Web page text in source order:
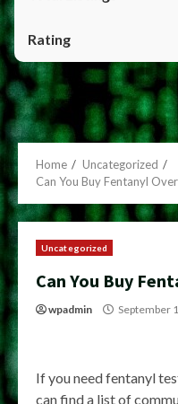
Home
Uncategorized
Can You Buy Fentanyl
Uncategorized
Can You Buy
wpadmin September
If you need fentanyl
can find a list of